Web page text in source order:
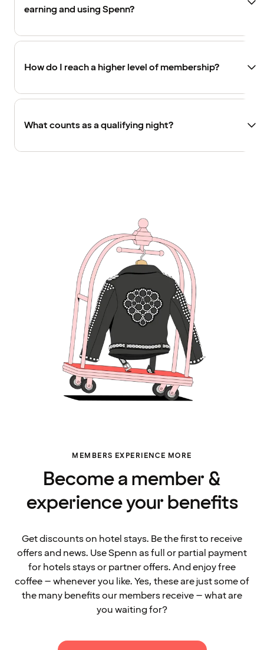
earning and using Spenn?
How do I reach a higher level of membership?
What counts as a qualifying night?
MEMBERS EXPERIENCE MORE
Become a member &
experience your benefits
Get discounts on hotel stays. Be the first to receive
offers and news. Use Spenn as full or partial payment
for hotels stays or partner offers. And enjoy free
coffee – whenever you like. Yes, these are just some of
the many benefits our members receive – what are
you waiting for?